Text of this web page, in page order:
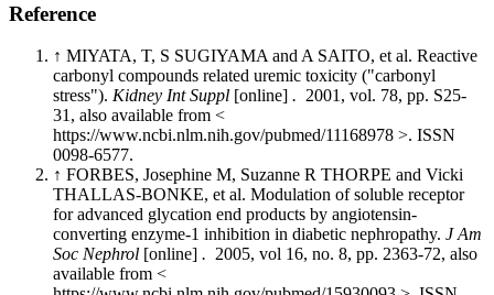
Reference
↑ MIYATA, T, S SUGIYAMA and A SAITO, et al. Reactive
carbonyl compounds related uremic toxicity ("carbonyl
stress"). Kidney Int Suppl [online] . 2001, vol. 78, pp. S25-
31, also available from <
https://www.ncbi.nlm.nih.gov/pubmed/11168978 >. ISSN
0098-6577.
↑ FORBES, Josephine M, Suzanne R THORPE and Vicki
THALLAS-BONKE, et al. Modulation of soluble receptor
for advanced glycation end products by angiotensin-
converting enzyme-1 inhibition in diabetic nephropathy. J Am
Soc Nephrol [online] . 2005, vol 16, no. 8, pp. 2363-72, also
available from <